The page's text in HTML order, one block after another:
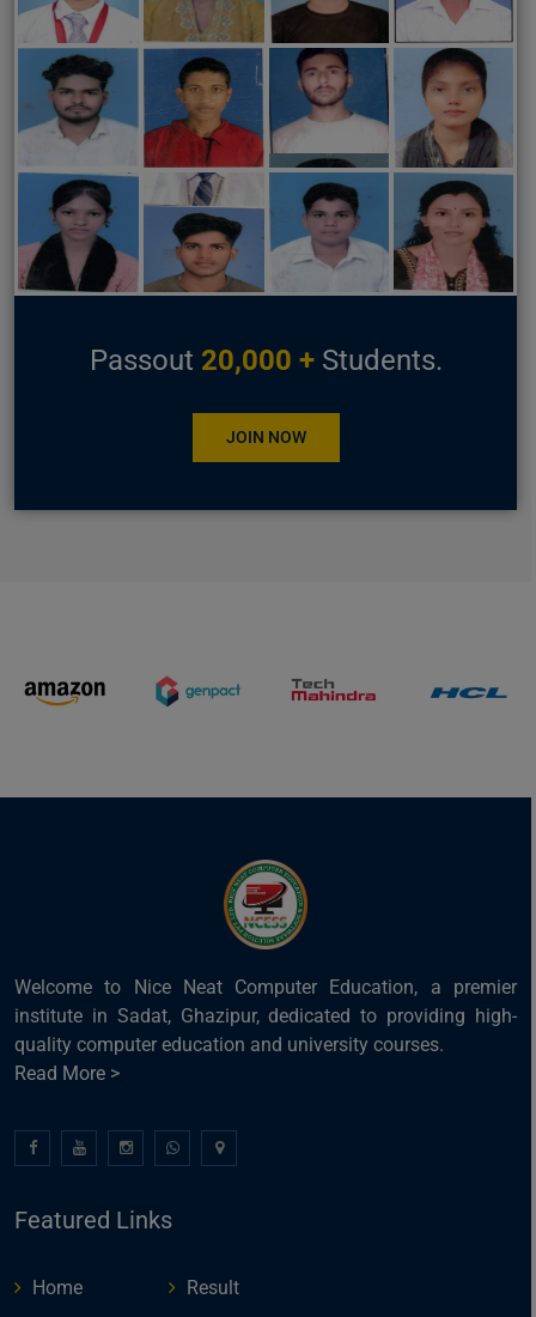
Passout 20,000 +Students.
JOIN NOW
Welcome to Nice Neat Computer Education, a premier
institute in Sadat, Ghazipur, dedicated to providing high-
quality computer education and university courses.
Read More >
Featured Links
Home
Result